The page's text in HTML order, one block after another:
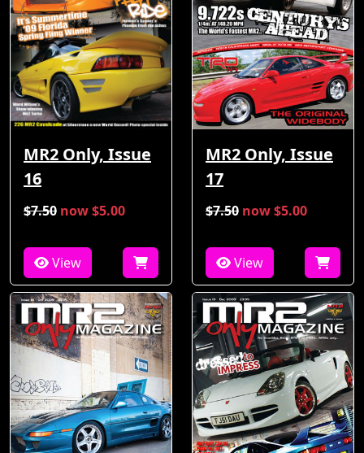
MR2 Only, Issue
16
$7.50 now $5.00
View
MR2 Only, Issue
17
$7.50 now $5.00
View